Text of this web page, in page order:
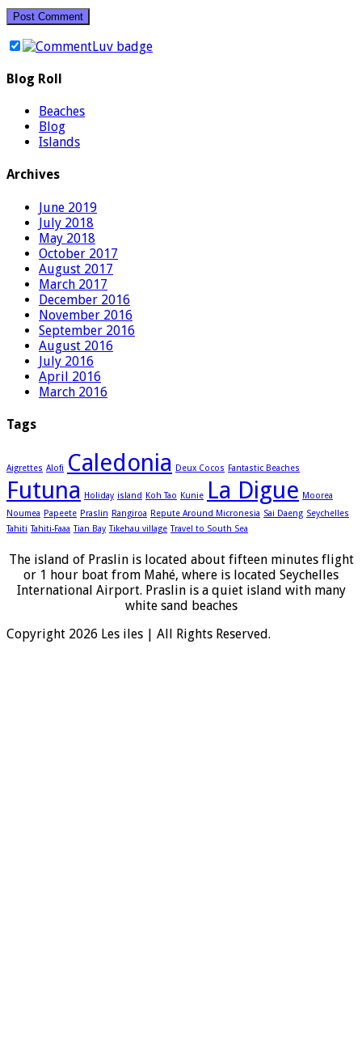
Blog Roll
Beaches
Blog
Islands
Archives
June 2019
July 2018
May 2018
October 2017
August 2017
March 2017
December 2016
November 2016
September 2016
August 2016
July 2016
April 2016
March 2016
Tags
Aigrettes Alofi Caledonia Deux Cocos Fantastic Beaches
Futuna Holiday island Koh Tao Kunie La Digue Moorea
Noumea Papeete Praslin Rangiroa Repute Around Micronesia Sai Daeng Seychelles
Tahiti Tahiti-Faaa Tian Bay Tikehau village Travel to South Sea
The island of Praslin is located about fifteen minutes flight
or 1 hour boat from Mahé, where is located Seychelles
International Airport. Praslin is a quiet island with many
white sand beaches
Copyright 2026 Les iles | All Rights Reserved.